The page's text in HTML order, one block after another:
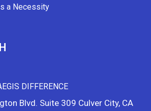
a Necessity
DIFFERENCE
Blvd. Suite 309 Culver City, CA